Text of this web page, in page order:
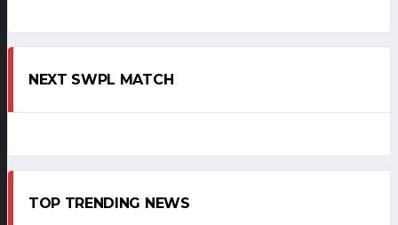
NEXT SWPL MATCH
TOP TRENDING NEWS